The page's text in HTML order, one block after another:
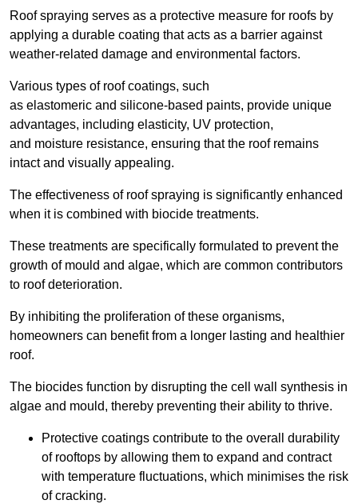
Roof spraying serves as a protective measure for roofs by
applying a durable coating that acts as a barrier against
weather-related damage and environmental factors.
Various types of roof coatings, such
as elastomeric and silicone-based paints, provide unique
advantages, including elasticity, UV protection,
and moisture resistance, ensuring that the roof remains
intact and visually appealing.
The effectiveness of roof spraying is significantly enhanced
when it is combined with biocide treatments.
These treatments are specifically formulated to prevent the
growth of mould and algae, which are common contributors
to roof deterioration.
By inhibiting the proliferation of these organisms,
homeowners can benefit from a longer lasting and healthier
roof.
The biocides function by disrupting the cell wall synthesis in
algae and mould, thereby preventing their ability to thrive.
Protective coatings contribute to the overall durability
of rooftops by allowing them to expand and contract
with temperature fluctuations, which minimises the risk
of cracking.